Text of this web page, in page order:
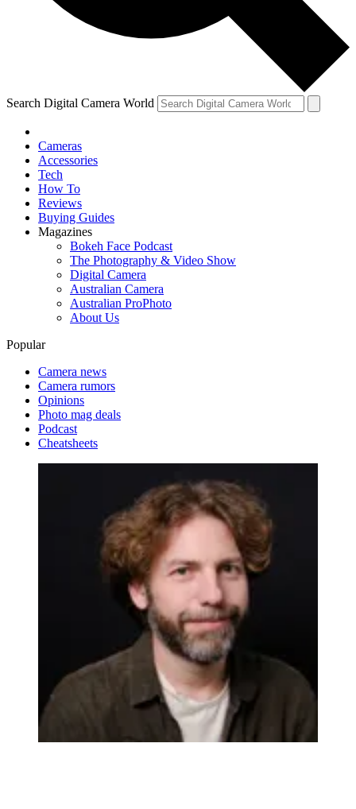
Search Digital Camera World
Cameras
Accessories
Tech
How To
Reviews
Buying Guides
Magazines
Bokeh Face Podcast
The Photography & Video Show
Digital Camera
Australian Camera
Australian ProPhoto
About Us
Popular
Camera news
Camera rumors
Opinions
Photo mag deals
Podcast
Cheatsheets